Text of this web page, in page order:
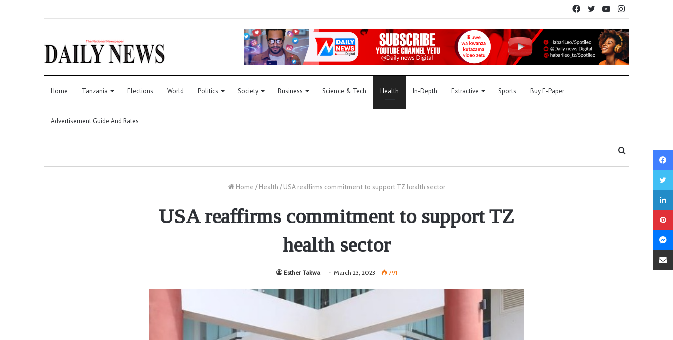
YouTube
Twitter
Facebook
Home Tanzania Elections World Politics Society Business Science & Tech Health In-Depth Extractive Sports Buy E-Paper
Advertisement Guide And Rates
Home / Health / USA reaffirms commitment to support TZ health sector
USA reaffirms commitment to support TZ
health sector
Esther Takwa March 23, 2023 791